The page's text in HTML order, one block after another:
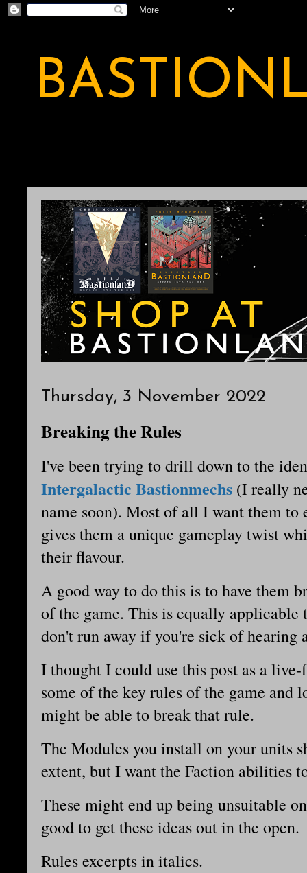
Thursday, 3 November 2022
Breaking the Rules
I've been trying to drill down to the
Intergalactic Bastionmechs (I really
name soon). Most of all I want them to
gives them a unique gameplay twist
their flavour.
A good way to do this is to have them
of the game. This is equally applicable
don't run away if you're sick of hearing
I thought I could use this post as a
some of the key rules of the game and
might be able to break that rule.
The Modules you install on your units
extent, but I want the Faction abilities
These might end up being unsuitable
good to get these ideas out in the open.
Rules excerpts in italics.